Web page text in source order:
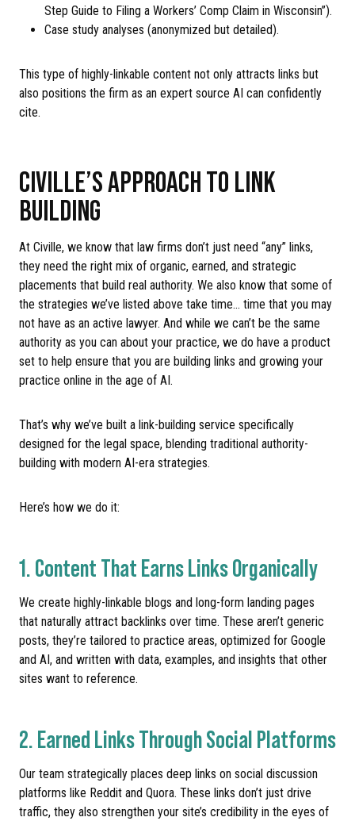
Step Guide to Filing a Workers’ Comp Claim in Wisconsin”).
Case study analyses (anonymized but detailed).
This type of highly-linkable content not only attracts links but
also positions the firm as an expert source AI can confidently
cite.
CIVILLE’S APPROACH TO LINK
BUILDING
At Civille, we know that law firms don’t just need “any” links,
they need the right mix of organic, earned, and strategic
placements that build real authority. We also know that some of
the strategies we’ve listed above take time… time that you may
not have as an active lawyer. And while we can’t be the same
authority as you can about your practice, we do have a product
set to help ensure that you are building links and growing your
practice online in the age of AI.
That’s why we’ve built a link-building service specifically
designed for the legal space, blending traditional authority-
building with modern AI-era strategies.
Here’s how we do it:
1. Content That Earns Links Organically
We create highly-linkable blogs and long-form landing pages
that naturally attract backlinks over time. These aren’t generic
posts, they’re tailored to practice areas, optimized for Google
and AI, and written with data, examples, and insights that other
sites want to reference.
2. Earned Links Through Social Platforms
Our team strategically places deep links on social discussion
platforms like Reddit and Quora. These links don’t just drive
traffic, they also strengthen your site’s credibility in the eyes of